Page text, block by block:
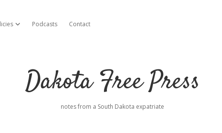
open dropdown menu
Podcasts Contact
Dakota Free Press
notes from a South Dakota expatriate